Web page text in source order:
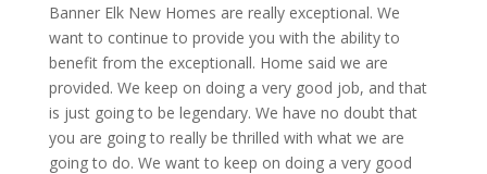
Banner Elk New Homes are really exceptional. We
want to continue to provide you with the ability to
benefit from the exceptionall. Home said we are
provided. We keep on doing a very good job, and that
is just going to be legendary. We have no doubt that
you are going to really be thrilled with what we are
going to do. We want to keep on doing a very good